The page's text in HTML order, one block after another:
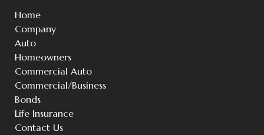
Home
Company
Auto
Homeowners
Commercial Auto
Commercial/Business
Bonds
Life Insurance
Contact Us